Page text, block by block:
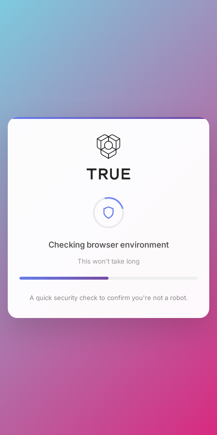
Checking browser environment
This won't take long
A quick security check to confirm you're not a robot.